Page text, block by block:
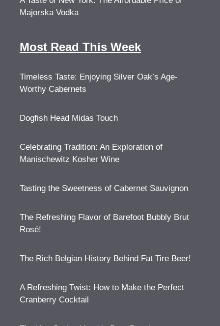
Majorska Vodka
Most Read This Week
Timeless Taste: Enjoying Silver Oak’s Age-
Worthy Cabernets
Dogfish Head Midas Touch
Celebrating Tradition: An Exploration of
Manischewitz Kosher Wine
Tasting the Sweetness of Cabernet Sauvignon
The Refreshing Flavor of Barefoot Bubbly Brut
Rosé!
The Rich Belgian History Behind Fat Tire Beer!
A Refreshing Twist: How to Make the Perfect
Cranberry Cocktail